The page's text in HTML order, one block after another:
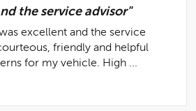
the service advisor"
excellent and the service
friendly and helpful
for my vehicle. High ...